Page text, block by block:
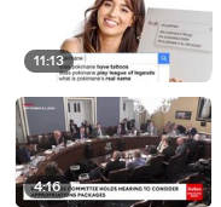
11:13
4:16